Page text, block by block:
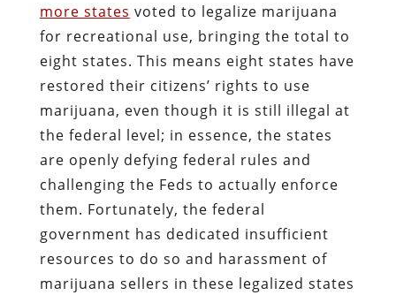
more states voted to legalize marijuana
for recreational use, bringing the total to
eight states. This means eight states have
restored their citizens’ rights to use
marijuana, even though it is still illegal at
the federal level; in essence, the states
are openly defying federal rules and
challenging the Feds to actually enforce
them. Fortunately, the federal
government has dedicated insufficient
resources to do so and harassment of
marijuana sellers in these legalized states